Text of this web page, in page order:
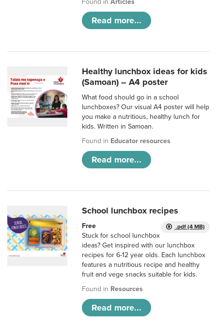
Found inArticles
Read more...
Healthy lunchbox ideas for kids
(Samoan) – A4 poster
What food should go in a school
lunchboxes? Our visual A4 poster will help
you make a nutritious, healthy lunch for
kids. Written in Samoan.
Found in Educator resources
Read more...
School lunchbox recipes
.pdf (4 MB)
Free
Stuck for school lunchbox
ideas? Get inspired with our lunchbox
recipes for 6-12 year olds. Each lunchbox
features a nutritious recipe and healthy
fruit and vege snacks suitable for kids.
Found in Resources
Read more...